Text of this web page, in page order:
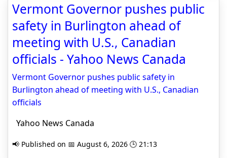
Vermont Governor pushes public
safety in Burlington ahead of
meeting with U.S., Canadian
officials - Yahoo News Canada
Vermont Governor pushes public safety in
Burlington ahead of meeting with U.S., Canadian
officials
Yahoo News Canada
📢 Published on 📅 August 6, 2026 🕒 21:13